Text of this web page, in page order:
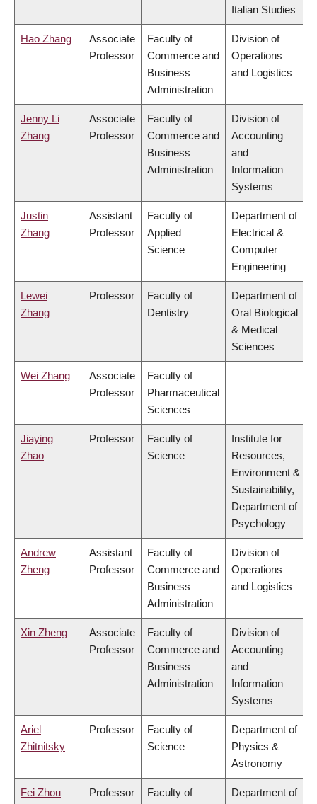
Italian Studies
Hao Zhang
Associate
Professor
Faculty of
Commerce and
Business
Administration
Division of
Operations
and Logistics
Jenny Li
Zhang
Associate
Professor
Faculty of
Commerce and
Business
Administration
Division of
Accounting
and
Information
Systems
Justin
Zhang
Assistant
Professor
Faculty of
Applied
Science
Department of
Electrical &
Computer
Engineering
Lewei
Zhang
Professor
Faculty of
Dentistry
Department of
Oral Biological
& Medical
Sciences
Wei Zhang
Associate
Professor
Faculty of
Pharmaceutical
Sciences
Jiaying
Zhao
Professor
Faculty of
Science
Institute for
Resources,
Environment &
Sustainability,
Department of
Psychology
Andrew
Zheng
Assistant
Professor
Faculty of
Commerce and
Business
Administration
Division of
Operations
and Logistics
Xin Zheng
Associate
Professor
Faculty of
Commerce and
Business
Administration
Division of
Accounting
and
Information
Systems
Ariel
Zhitnitsky
Professor
Faculty of
Science
Department of
Physics &
Astronomy
Fei Zhou Professor
Faculty of
Department of